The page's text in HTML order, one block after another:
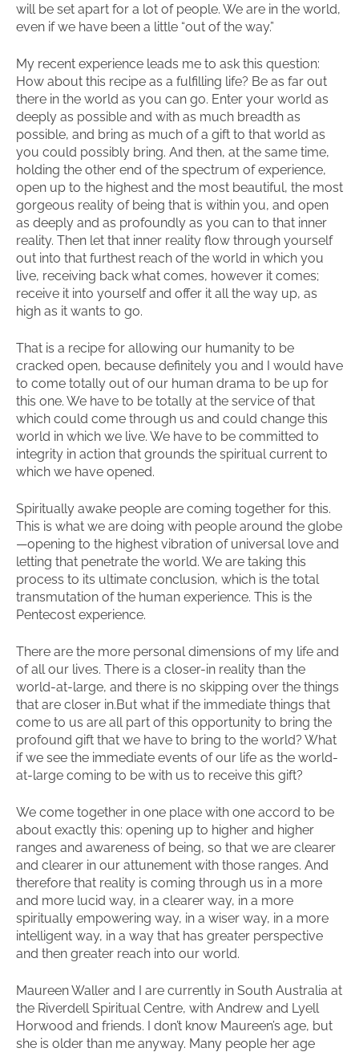
will be set apart for a lot of people. We are in the world,
even if we have been a little “out of the way.”
My recent experience leads me to ask this question:
How about this recipe as a fulfilling life? Be as far out
there in the world as you can go. Enter your world as
deeply as possible and with as much breadth as
possible, and bring as much of a gift to that world as
you could possibly bring. And then, at the same time,
holding the other end of the spectrum of experience,
open up to the highest and the most beautiful, the most
gorgeous reality of being that is within you, and open
as deeply and as profoundly as you can to that inner
reality. Then let that inner reality flow through yourself
out into that furthest reach of the world in which you
live, receiving back what comes, however it comes;
receive it into yourself and offer it all the way up, as
high as it wants to go.
That is a recipe for allowing our humanity to be
cracked open, because definitely you and I would have
to come totally out of our human drama to be up for
this one. We have to be totally at the service of that
which could come through us and could change this
world in which we live. We have to be committed to
integrity in action that grounds the spiritual current to
which we have opened.
Spiritually awake people are coming together for this.
This is what we are doing with people around the globe
—opening to the highest vibration of universal love and
letting that penetrate the world. We are taking this
process to its ultimate conclusion, which is the total
transmutation of the human experience. This is the
Pentecost experience.
There are the more personal dimensions of my life and
of all our lives. There is a closer-in reality than the
world-at-large, and there is no skipping over the things
that are closer in.But what if the immediate things that
come to us are all part of this opportunity to bring the
profound gift that we have to bring to the world? What
if we see the immediate events of our life as the world-
at-large coming to be with us to receive this gift?
We come together in one place with one accord to be
about exactly this: opening up to higher and higher
ranges and awareness of being, so that we are clearer
and clearer in our attunement with those ranges. And
therefore that reality is coming through us in a more
and more lucid way, in a clearer way, in a more
spiritually empowering way, in a wiser way, in a more
intelligent way, in a way that has greater perspective
and then greater reach into our world.
Maureen Waller and I are currently in South Australia at
the Riverdell Spiritual Centre, with Andrew and Lyell
Horwood and friends. I don’t know Maureen’s age, but
she is older than me anyway. Many people her age